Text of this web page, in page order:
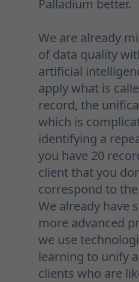
Palladium better.
We are already
of data quality
artificial
apply what is
record, the
which is
identifying a
you have 20
client that you
correspond to
We already have
more advanced
we use
learning to unify
clients who are